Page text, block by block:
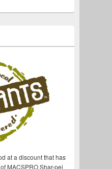
at a discount that has
MACSPRO Shar-pei